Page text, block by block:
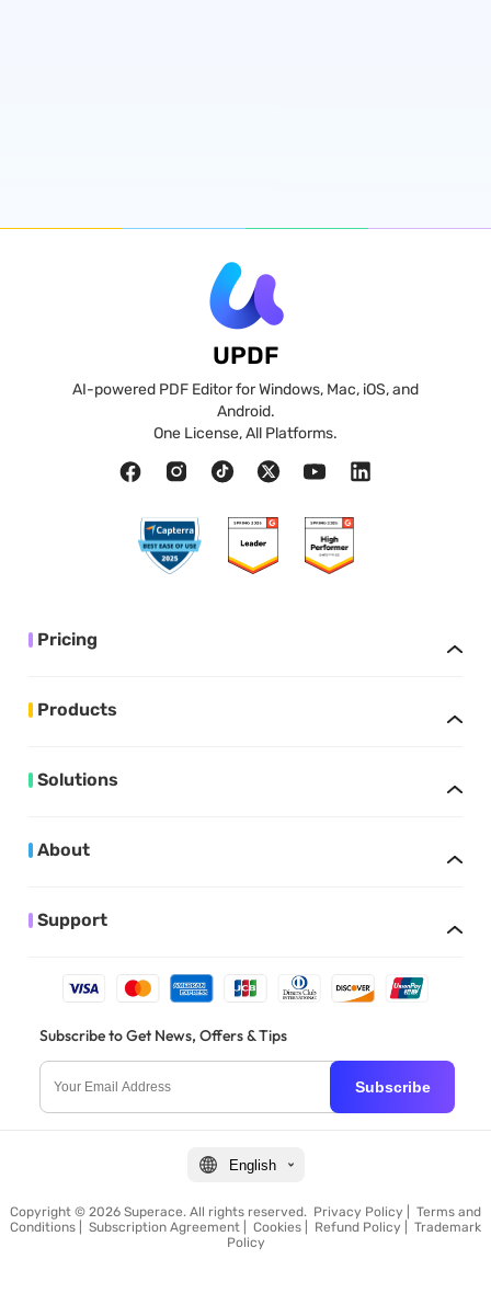
UPDF
AI-powered PDF Editor for Windows, Mac, iOS, and
Android.
One License, All Platforms.
Pricing
Products
Solutions
About
Support
Subscribe to Get News, Offers & Tips
Subscribe
English
Copyright © 2026 Superace. All rights reserved. Privacy Policy
Terms and
Conditions
Subscription Agreement Cookies Refund Policy
Trademark
Policy